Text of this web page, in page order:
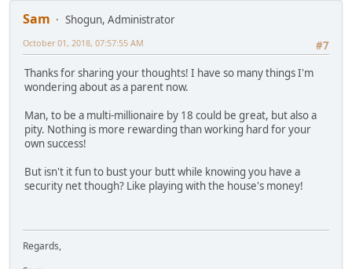
Sam
Shogun, Administrator
#7
October 01, 2018, 07:57:55 AM
Thanks for sharing your thoughts! I have so many things I'm
wondering about as a parent now.
Man, to be a multi-millionaire by 18 could be great, but also a
pity. Nothing is more rewarding than working hard for your
own success!
But isn't it fun to bust your butt while knowing you have a
security net though? Like playing with the house's money!
Regards,